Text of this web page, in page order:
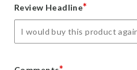
starstarsstarsstars
Review Headline*